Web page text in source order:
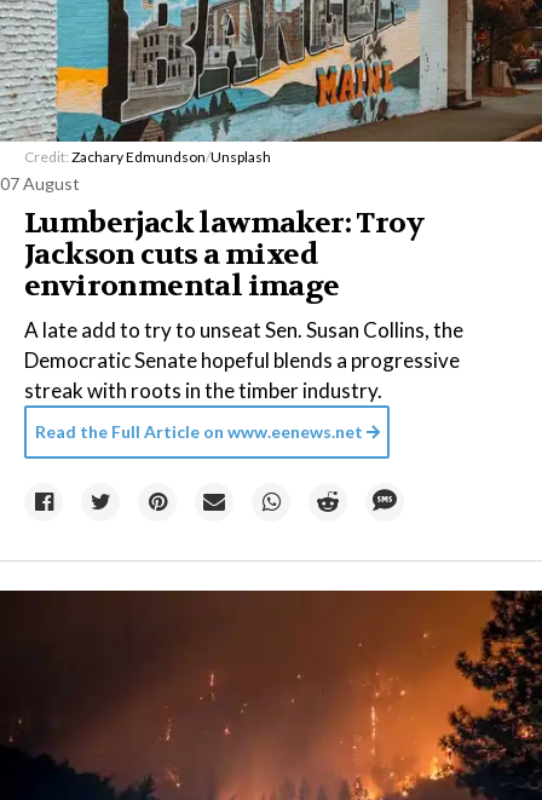
Credit: Zachary Edmundson/Unsplash
07 August
Lumberjack lawmaker: Troy
Jackson cuts a mixed
environmental image
A late add to try to unseat Sen. Susan Collins, the
Democratic Senate hopeful blends a progressive
streak with roots in the timber industry.
Read the Full Article on www.eenews.net